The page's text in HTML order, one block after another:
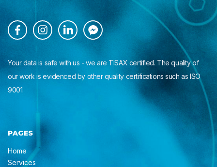
   
Your data is safe with us - we are TISAX certified. The quality of
our work is evidenced by other quality certifications such as ISO
9001.
PAGES
Home
Services